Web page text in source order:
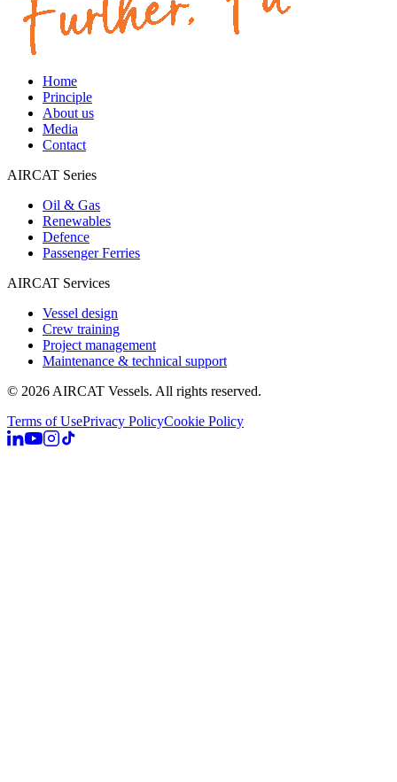
Home
Principle
About us
Media
Contact
AIRCAT Series
Oil & Gas
Renewables
Defence
Passenger Ferries
AIRCAT Services
Vessel design
Crew training
Project management
Maintenance & technical support
© 2026 AIRCAT Vessels. All rights reserved.
Terms of UsePrivacy PolicyCookie Policy